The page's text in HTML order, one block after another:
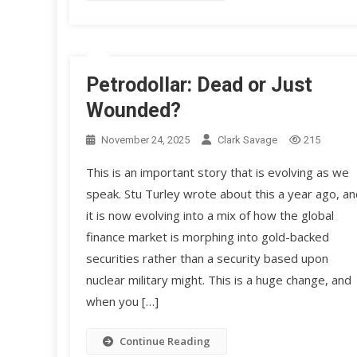
Petrodollar: Dead or Just
Wounded?
November 24, 2025 Clark Savage 215
This is an important story that is evolving as we
speak. Stu Turley wrote about this a year ago,
it is now evolving into a mix of how the global
finance market is morphing into gold-backed
securities rather than a security based upon
nuclear military might. This is a huge change, and
when you […]
Continue Reading